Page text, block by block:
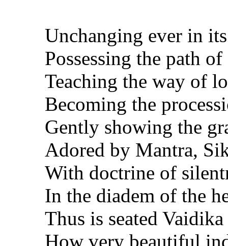
Unchanging ever in
Possessing the path
Teaching the way of
Becoming the
Gently showing the
Adored by Mantra,
With doctrine of
In the diadem of the
Thus is seated
How very beautiful